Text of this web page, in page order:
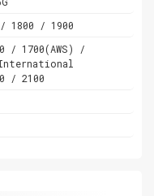
1800 / 1900
/ 1700(AWS) /
/ 2100